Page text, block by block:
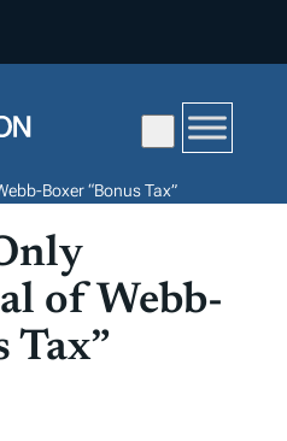
Boxer “Bonus Tax”
of Webb-
Tax”